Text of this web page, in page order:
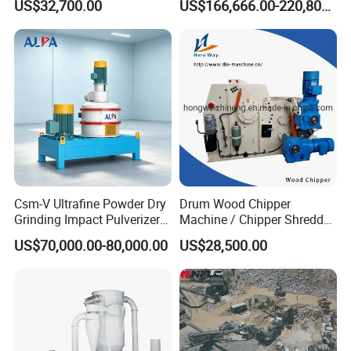
Shells, Tree Branches and
Garden Waste for Fuel
Plants and Paper Mills
US$32,700.00
one Jaw Crawler Crusher for
Quarry Milling Coal with
Casting Mantle Spare Part
US$166,666.00-220,800.00
Csm-V Ultrafine Powder Dry
Grinding Impact Pulverizer
Air Classifying Mill
US$70,000.00-80,000.00
Drum Wood Chipper
Machine / Chipper Shredder
/ Wood Cutting Machine
US$28,500.00